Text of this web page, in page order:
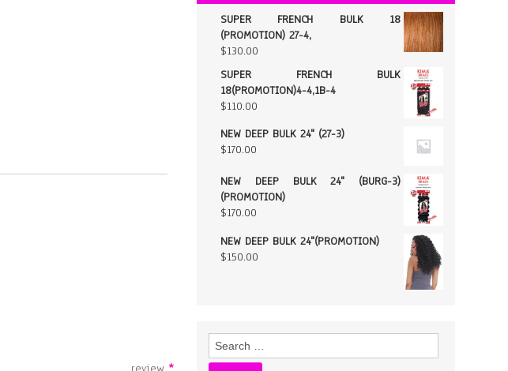
SUPER FRENCH BULK 18
(PROMOTION) 27-4,
$130.00
SUPER FRENCH BULK
18(PROMOTION)4-4,1B-4
$110.00
NEW DEEP BULK 24" (27-3)
$170.00
NEW DEEP BULK 24" (BURG-3)
(PROMOTION)
$170.00
NEW DEEP BULK 24"(PROMOTION)
$150.00
Search
for: